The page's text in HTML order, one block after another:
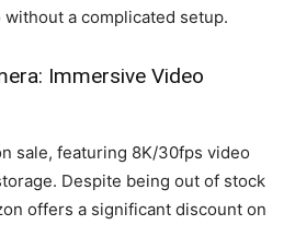
a complicated setup.
Immersive Video
sale, featuring 8K/30fps video
Despite being out of stock
offers a significant discount on